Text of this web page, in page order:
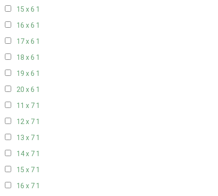
15 x 6 1
16 x 6 1
17 x 6 1
18 x 6 1
19 x 6 1
20 x 6 1
11 x 7 1
12 x 7 1
13 x 7 1
14 x 7 1
15 x 7 1
16 x 7 1